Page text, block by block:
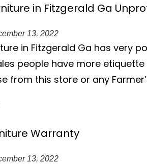
in Fitzgerald Ga
13, 2022
in Fitzgerald Ga has very
people have more
from this store or any
Warranty
13, 2022